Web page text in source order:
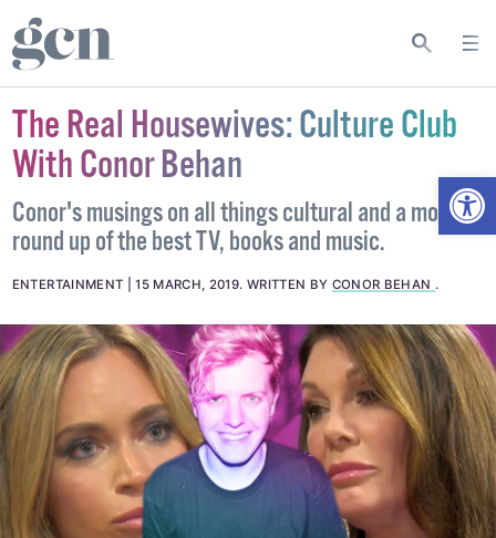
The Real Housewives: Culture Club
With Conor Behan
Conor's musings on all things cultural and a monthly
round up of the best TV, books and music.
ENTERTAINMENT 15 MARCH, 2019. WRITTEN BY CONOR BEHAN .